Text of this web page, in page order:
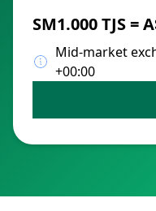
ЅМ1.000 TJS =
Mid-market
+00:00